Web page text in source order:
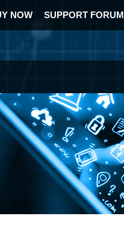
NOW SUPPORT FORUM